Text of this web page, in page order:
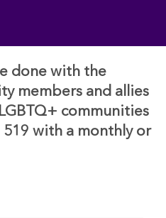
done with the
members and allies
communities
with a monthly or